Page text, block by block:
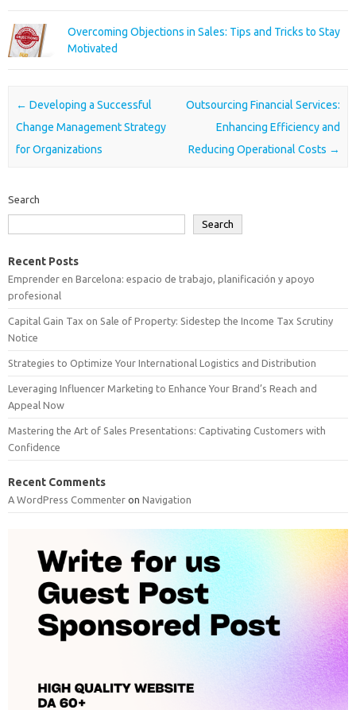
Overcoming Objections in Sales: Tips and Tricks to Stay
Motivated
Post navigation
← Developing a Successful
Change Management Strategy
for Organizations
Outsourcing Financial Services:
Enhancing Efficiency and
Reducing Operational Costs →
Search
Search
Recent Posts
Emprender en Barcelona: espacio de trabajo, planificación y apoyo
profesional
Capital Gain Tax on Sale of Property: Sidestep the Income Tax Scrutiny
Notice
Strategies to Optimize Your International Logistics and Distribution
Leveraging Influencer Marketing to Enhance Your Brand’s Reach and
Appeal Now
Mastering the Art of Sales Presentations: Captivating Customers with
Confidence
Recent Comments
A WordPress Commenter on Navigation